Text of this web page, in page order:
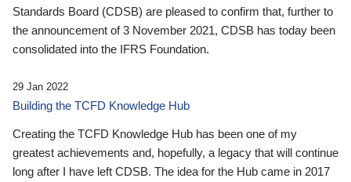
Standards Board (CDSB) are pleased to confirm that, further to
the announcement of 3 November 2021, CDSB has today been
consolidated into the IFRS Foundation.
29 Jan 2022
Building the TCFD Knowledge Hub
Creating the TCFD Knowledge Hub has been one of my
greatest achievements and, hopefully, a legacy that will continue
long after I have left CDSB. The idea for the Hub came in 2017